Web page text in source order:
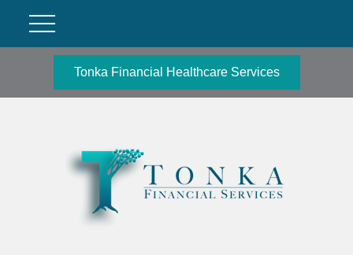
Tonka Financial Healthcare Services